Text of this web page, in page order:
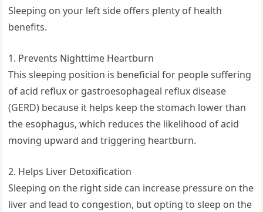
Sleeping on your left side offers plenty of health
benefits.
1. Prevents Nighttime Heartburn
This sleeping position is beneficial for people suffering
of acid reflux or gastroesophageal reflux disease
(GERD) because it helps keep the stomach lower than
the esophagus, which reduces the likelihood of acid
moving upward and triggering heartburn.
2. Helps Liver Detoxification
Sleeping on the right side can increase pressure on the
liver and lead to congestion, but opting to sleep on the